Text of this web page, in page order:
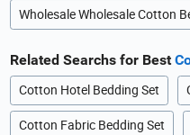
Wholesale Wholesale Cotton
Related Searchs for Best
Cotton Hotel Bedding Set
Cotton Fabric Bedding Set